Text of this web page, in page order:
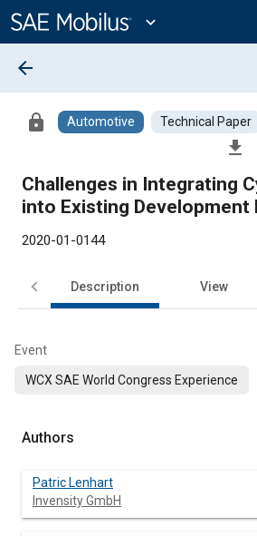
Content
expand_more
arrow_back
lock Automotive Technical Paper
file_download
Challenges in Integrating
into Existing Development
2020-01-0144
Description View
Event
WCX SAE World Congress Experience
Authors
Patric Lenhart
Invensity GmbH